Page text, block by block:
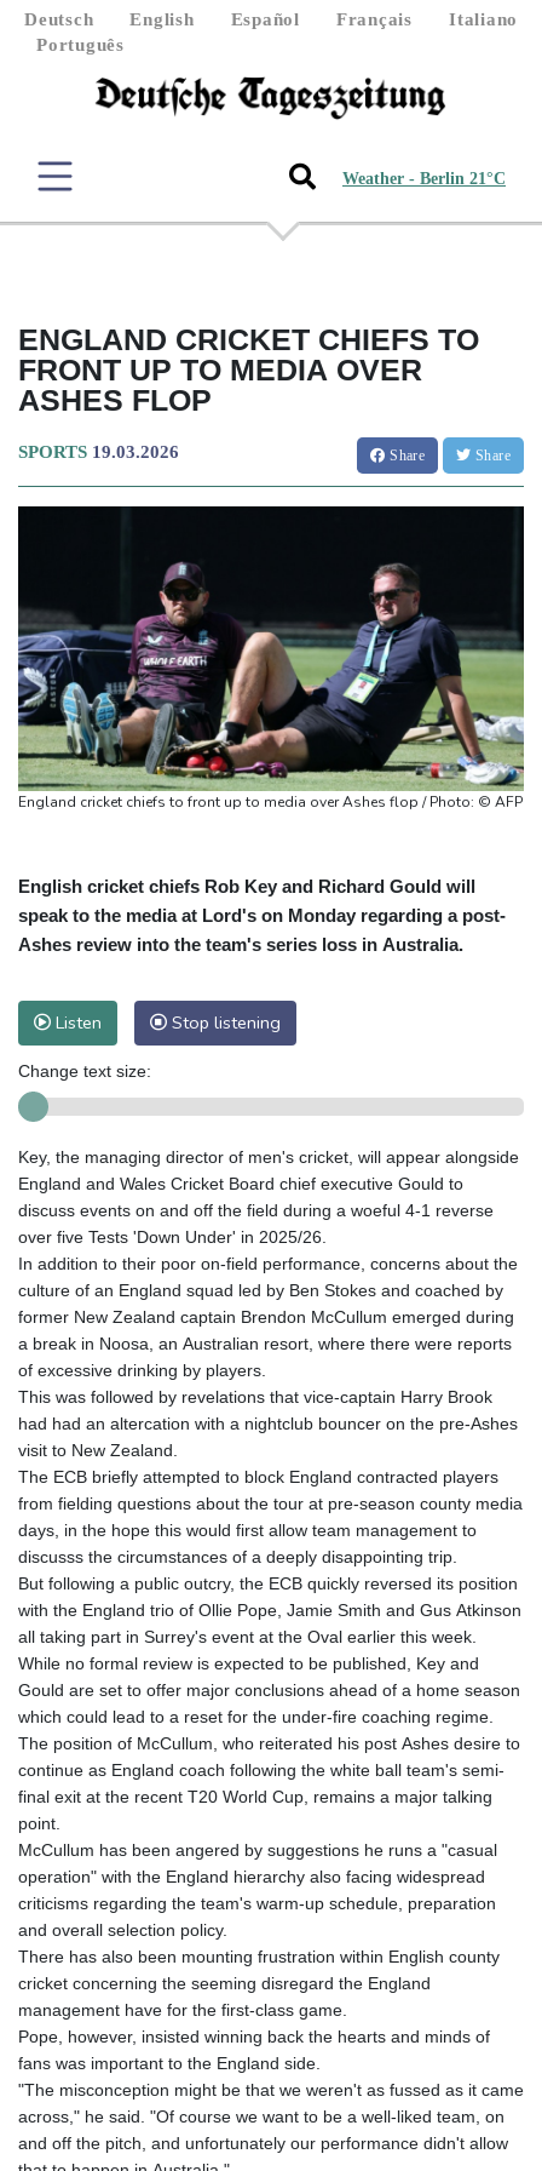
Deutsch English Español Français
Italiano
Português
Weather - Berlin 21°C
ENGLAND CRICKET CHIEFS TO
FRONT UP TO MEDIA OVER
ASHES FLOP
SPORTS 19.03.2026 Share Share
England cricket chiefs to front up to media over Ashes flop / Photo: © AFP
English cricket chiefs Rob Key and Richard Gould will
speak to the media at Lord's on Monday regarding a post-
Ashes review into the team's series loss in Australia.
Listen Stop listening
Change text size:
Key, the managing director of men's cricket, will appear alongside
England and Wales Cricket Board chief executive Gould to
discuss events on and off the field during a woeful 4-1 reverse
over five Tests 'Down Under' in 2025/26.
In addition to their poor on-field performance, concerns about the
culture of an England squad led by Ben Stokes and coached by
former New Zealand captain Brendon McCullum emerged during
a break in Noosa, an Australian resort, where there were reports
of excessive drinking by players.
This was followed by revelations that vice-captain Harry Brook
had had an altercation with a nightclub bouncer on the pre-Ashes
visit to New Zealand.
The ECB briefly attempted to block England contracted players
from fielding questions about the tour at pre-season county media
days, in the hope this would first allow team management to
discusss the circumstances of a deeply disappointing trip.
But following a public outcry, the ECB quickly reversed its position
with the England trio of Ollie Pope, Jamie Smith and Gus Atkinson
all taking part in Surrey's event at the Oval earlier this week.
While no formal review is expected to be published, Key and
Gould are set to offer major conclusions ahead of a home season
which could lead to a reset for the under-fire coaching regime.
The position of McCullum, who reiterated his post Ashes desire to
continue as England coach following the white ball team's semi-
final exit at the recent T20 World Cup, remains a major talking
point.
McCullum has been angered by suggestions he runs a "casual
operation" with the England hierarchy also facing widespread
criticisms regarding the team's warm-up schedule, preparation
and overall selection policy.
There has also been mounting frustration within English county
cricket concerning the seeming disregard the England
management have for the first-class game.
Pope, however, insisted winning back the hearts and minds of
fans was important to the England side.
"The misconception might be that we weren't as fussed as it came
across," he said. "Of course we want to be a well-liked team, on
and off the pitch, and unfortunately our performance didn't allow